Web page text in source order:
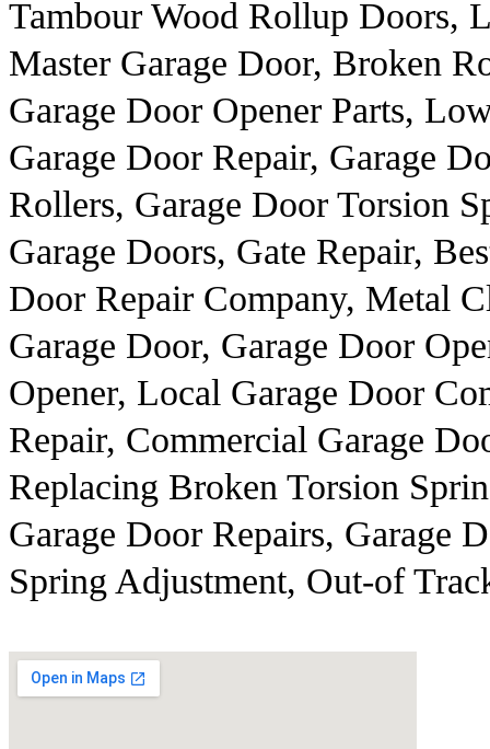
Tambour Wood Rollup Doors,
Master Garage Door, Broken
Garage Door Opener Parts,
Garage Door Repair, Garage
Rollers, Garage Door Torsion
Garage Doors, Gate Repair,
Door Repair Company, Metal
Garage Door, Garage Door
Opener, Local Garage Door
Repair, Commercial Garage
Replacing Broken Torsion
Garage Door Repairs, Garage
Spring Adjustment, Out-of